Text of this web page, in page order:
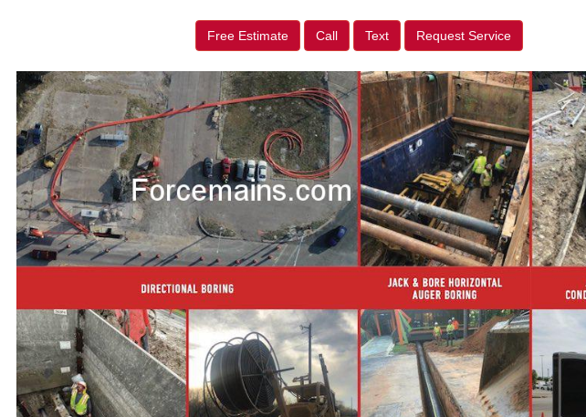
Free Estimate Call Text Request Service